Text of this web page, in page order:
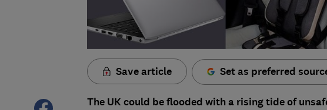
Save article Set as preferred
The UK could be flooded with a rising tide of